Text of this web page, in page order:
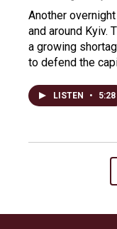
Another
and around Kyiv.
a growing
to defend the
LISTEN • 5:28